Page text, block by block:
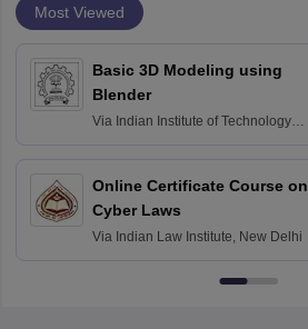
Most Viewed
Basic 3D Modeling using
Blender
Via Indian Institute of Technology
Online Certificate Course on
Cyber Laws
Via Indian Law Institute, New Delhi